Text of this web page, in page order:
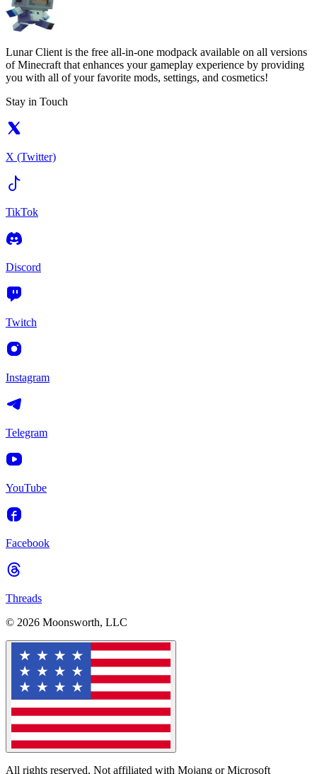
Lunar Client is the free all-in-one modpack available on all versions
of Minecraft that enhances your gameplay experience by providing
you with all of your favorite mods, settings, and cosmetics!
Stay in Touch
X (Twitter)
TikTok
Discord
Twitch
Instagram
Telegram
YouTube
Facebook
Threads
© 2026 Moonsworth, LLC
All rights reserved. Not affiliated with Mojang or Microsoft